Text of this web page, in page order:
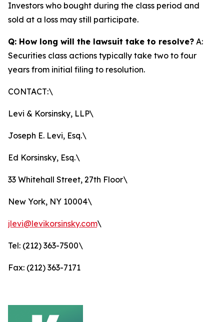
Investors who bought during the class period and
sold at a loss may still participate.
Q: How long will the lawsuit take to resolve? A:
Securities class actions typically take two to four
years from initial filing to resolution.
CONTACT:\
Levi & Korsinsky, LLP\
Joseph E. Levi, Esq.\
Ed Korsinsky, Esq.\
33 Whitehall Street, 27th Floor\
New York, NY 10004\
jlevi@levikorsinsky.com\
Tel: (212) 363-7500\
Fax: (212) 363-7171